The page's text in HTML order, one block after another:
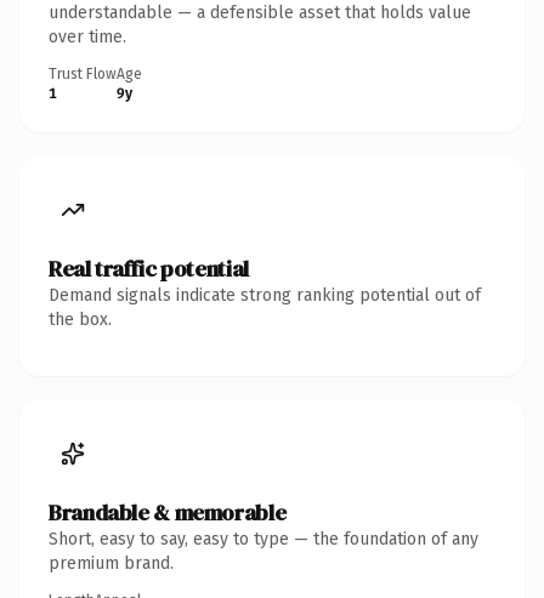
understandable — a defensible asset that holds value
over time.
Trust Flow
1
Age
9y
Real traffic potential
Demand signals indicate strong ranking potential out of
the box.
Brandable & memorable
Short, easy to say, easy to type — the foundation of any
premium brand.